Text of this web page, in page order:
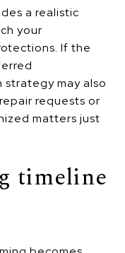
a realistic
your
If the
may also
requests or
matters just
timeline